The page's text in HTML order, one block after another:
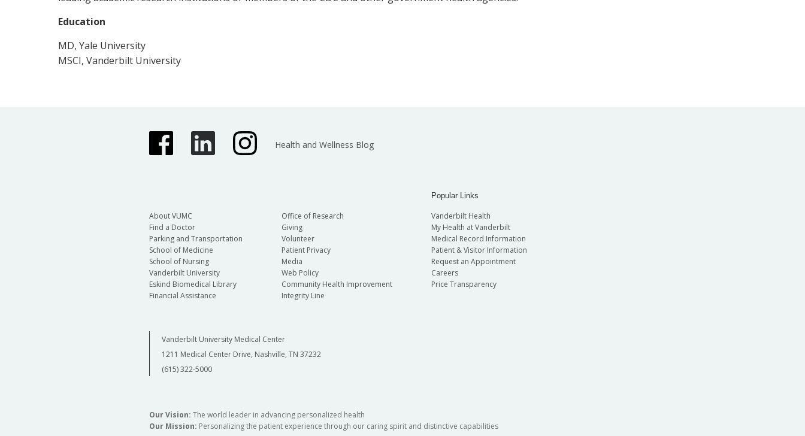
Education
MD, Yale University
MSCI, Vanderbilt University
Health and Wellness Blog
About VUMC
Find a Doctor
Parking and Transportation
School of Medicine
School of Nursing
Vanderbilt University
Eskind Biomedical Library
Financial Assistance
Office of Research
Giving
Volunteer
Patient Privacy
Media
Web Policy
Community Health Improvement
Integrity Line
Popular Links
Vanderbilt Health
My Health at Vanderbilt
Medical Record Information
Patient & Visitor Information
Request an Appointment
Careers
Price Transparency
Vanderbilt University Medical Center
1211 Medical Center Drive, Nashville, TN 37232
(615) 322-5000
Our Vision: The world leader in advancing personalized health
Our Mission: Personalizing the patient experience through our caring spirit and distinctive capabilities